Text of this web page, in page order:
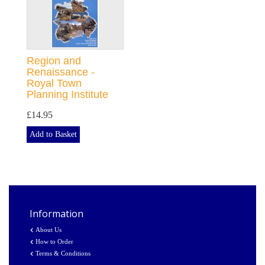
Region and
Renaissance -
Royal Town
Planning Institute
£14.95
Add to Basket
Information
About Us
How to Order
Terms & Conditions